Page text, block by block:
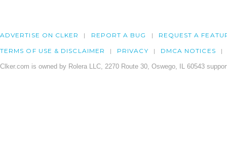
ADVERTISE ON CLKER REPORT A BUG REQUEST A
TERMS OF USE & DISCLAIMER PRIVACY DMCA NOTICES
Clker.com is owned by Rolera LLC, 2270 Route 30, Oswego, IL 60543